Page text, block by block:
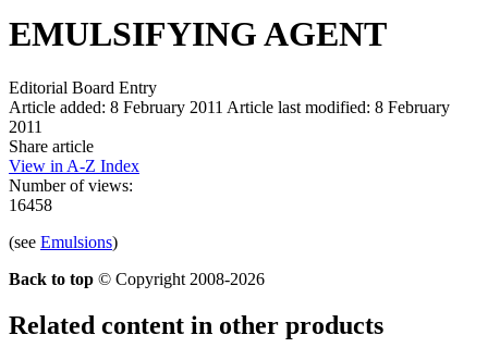
EMULSIFYING AGENT
Editorial Board Entry
Article added: 8 February 2011 Article last modified: 8 February
2011
Share article
View in A-Z Index
Number of views:
16458
(see Emulsions)
Back to top © Copyright 2008-2026
Related content in other products